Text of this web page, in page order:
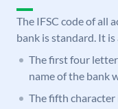
The IFSC code of all
bank is standard. It
The first four
name of the bank
The fifth character